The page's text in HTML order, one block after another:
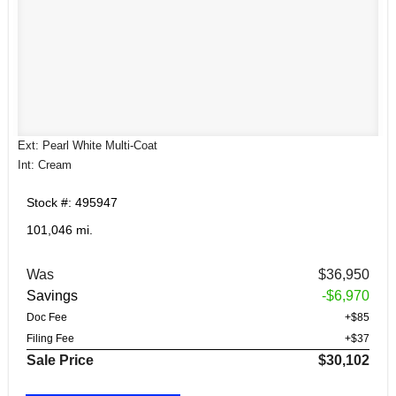
Ext: Pearl White Multi-Coat
Int: Cream
Stock #: 495947
101,046 mi.
Was
$36,950
Savings
-$6,970
Doc Fee
+$85
Filing Fee
+$37
Sale Price $30,102